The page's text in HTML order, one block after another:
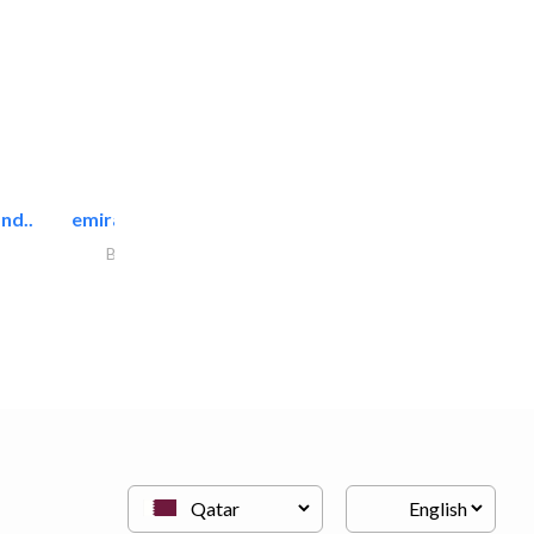
emirates facilities management
Building Maintenance